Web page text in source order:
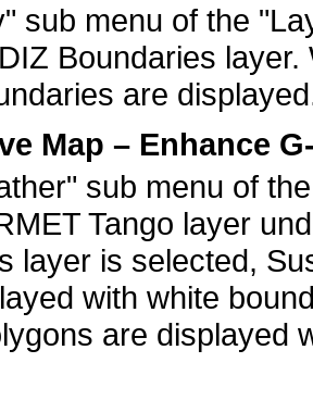
sub menu of the
Boundaries
are
Map – Enhance
sub menu of
Tango layer
layer is selected,
with white
are displayed